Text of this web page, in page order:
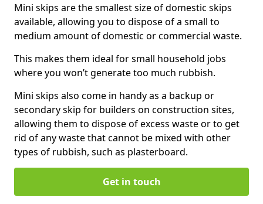
Mini skips are the smallest size of domestic skips
available, allowing you to dispose of a small to
medium amount of domestic or commercial waste.
This makes them ideal for small household jobs
where you won’t generate too much rubbish.
Mini skips also come in handy as a backup or
secondary skip for builders on construction sites,
allowing them to dispose of excess waste or to get
rid of any waste that cannot be mixed with other
types of rubbish, such as plasterboard.
Get in touch